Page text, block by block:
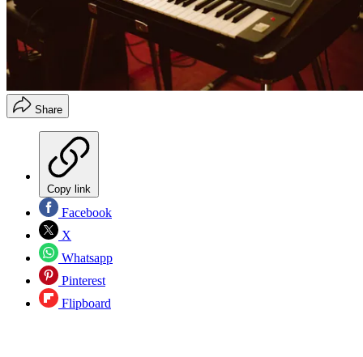
Share
Copy link
Facebook
X
Whatsapp
Pinterest
Flipboard